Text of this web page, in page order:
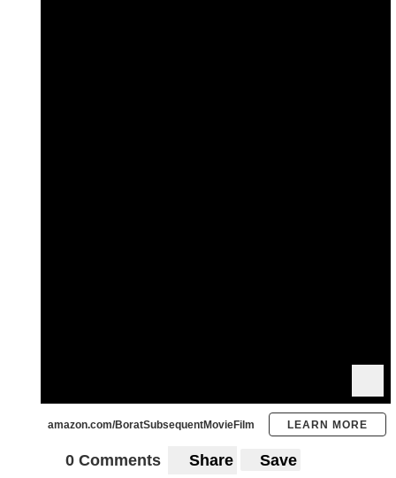
amazon.com/BoratSubsequentMovieFilm LEARN MORE
0 Comments Share Save